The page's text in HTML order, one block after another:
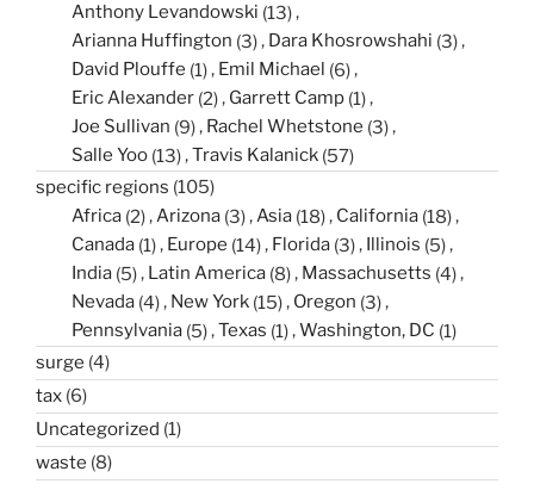
Anthony Levandowski (13)
Arianna Huffington (3) Dara Khosrowshahi (3)
David Plouffe (1) Emil Michael (6)
Eric Alexander (2) Garrett Camp (1)
Joe Sullivan (9) Rachel Whetstone (3)
Salle Yoo (13) Travis Kalanick (57)
specific regions (105)
Africa (2) Arizona (3) Asia (18) California (18)
Canada (1) Europe (14) Florida (3) Illinois (5)
India (5) Latin America (8) Massachusetts (4)
Nevada (4) New York (15) Oregon (3)
Pennsylvania (5) Texas (1) Washington, DC (1)
surge (4)
tax (6)
Uncategorized (1)
waste (8)